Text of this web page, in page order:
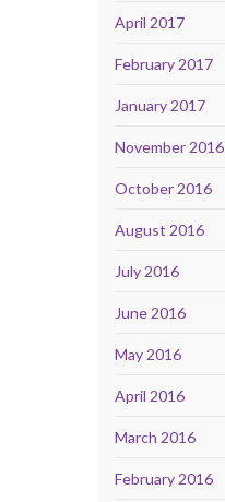
April 2017
February 2017
January 2017
November 2016
October 2016
August 2016
July 2016
June 2016
May 2016
April 2016
March 2016
February 2016